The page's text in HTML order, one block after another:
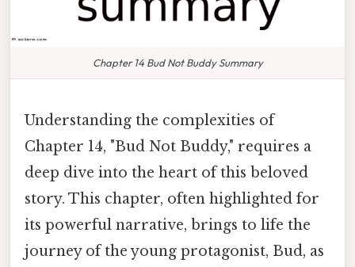
Chapter 14 Bud Not Buddy Summary
Understanding the complexities of
Chapter 14, "Bud Not Buddy," requires a
deep dive into the heart of this beloved
story. This chapter, often highlighted for
its powerful narrative, brings to life the
journey of the young protagonist, Bud, as